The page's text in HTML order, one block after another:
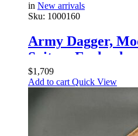
in New arrivals
Sku: 1000160
Army Dagger,
Spitzer Early
$1,709
Add to cart Quick View